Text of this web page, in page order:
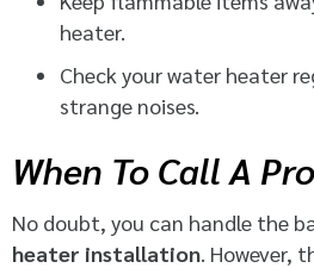
heater.
Check your water heater
strange noises.
When To Call A
No doubt, you can handle the
heater installation. However,